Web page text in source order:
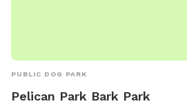
PUBLIC DOG PARK
Pelican Park Bark Park